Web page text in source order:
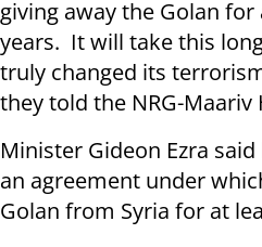
giving away the Golan
years. It will take this
truly changed its
they told the NRG-Maariv
Minister Gideon Ezra
an agreement under
Golan from Syria for at